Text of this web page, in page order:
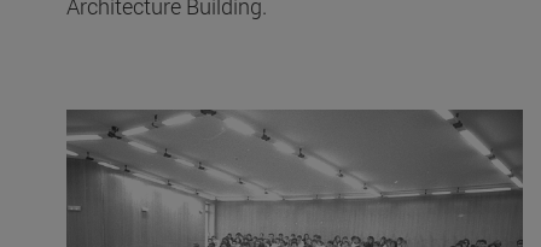
Architecture Building.